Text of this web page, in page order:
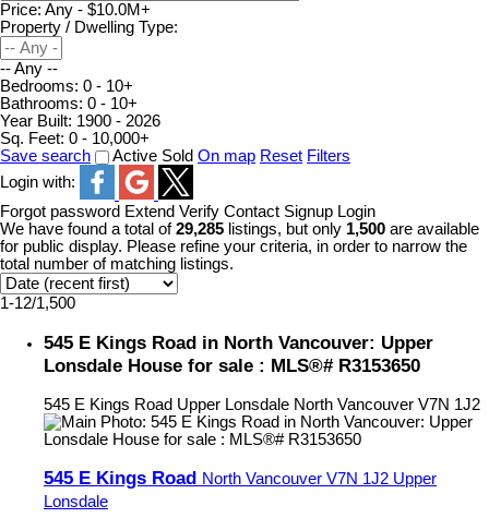
Price: Any - $10.0M+
Property / Dwelling Type:
-- Any --
Bedrooms: 0 - 10+
Bathrooms: 0 - 10+
Year Built: 1900 - 2026
Sq. Feet: 0 - 10,000+
Save search
Active Sold On map Reset Filters
Login with:
Forgot password Extend Verify Contact Signup Login
We have found a total of29,285 listings, but only 1,500 are available
for public display. Please refine your criteria, in order to narrow the
total number of matching listings.
1-12/1,500
545 E Kings Road in North Vancouver: Upper
Lonsdale House for sale : MLS®# R3153650
545 E Kings Road Upper Lonsdale North Vancouver V7N 1J2
545 E Kings Road North Vancouver V7N 1J2 Upper
Lonsdale